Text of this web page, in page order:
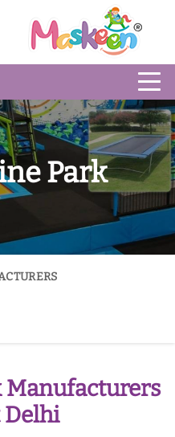
Park
Manufacturers
Delhi